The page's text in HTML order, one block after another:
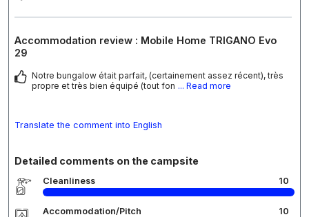
Accommodation review : Mobile Home TRIGANO Evo
29
Notre bungalow était parfait, (certainement assez récent), très
propre et très bien équipé (tout fon ... Read more
Translate the comment into English
Detailed comments on the campsite
Cleanliness 10
Accommodation/Pitch 10